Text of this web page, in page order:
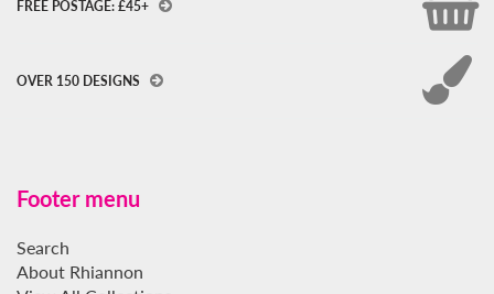
FREE POSTAGE: £45+
OVER 150 DESIGNS
Footer menu
Search
About Rhiannon